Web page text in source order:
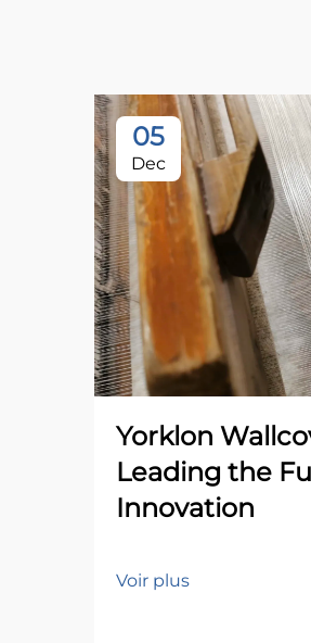
05
Dec
Yorklon
Leading the
Innovation
Voir plus